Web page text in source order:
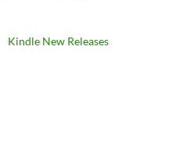
Kindle New Releases